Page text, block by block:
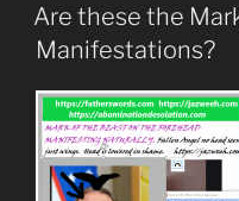
ON
Are these the
Manifestations?